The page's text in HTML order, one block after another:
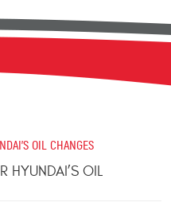
OIL CHANGES
HYUNDAI’S OIL